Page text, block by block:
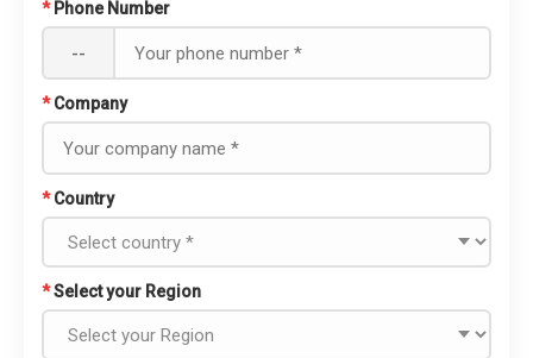
* Phone Number
--
* Company
* Country
*Select your Region